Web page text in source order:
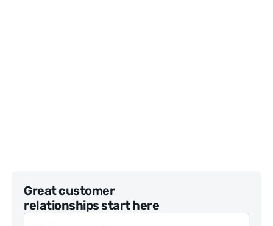
Great customer
relationships start here